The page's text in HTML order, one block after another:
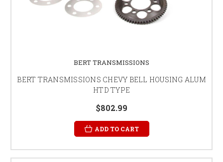
BERT TRANSMISSIONS
BERT TRANSMISSIONS CHEVY BELL HOUSING ALUM
HTD TYPE
$802.99
ADD TO CART